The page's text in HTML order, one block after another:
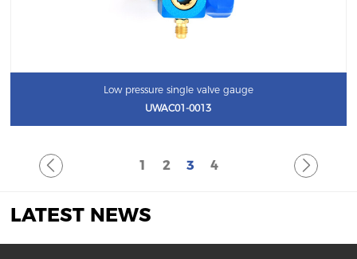
Low pressure single valve gauge
UWAC01-0013
1 2 3 4
LATEST NEWS